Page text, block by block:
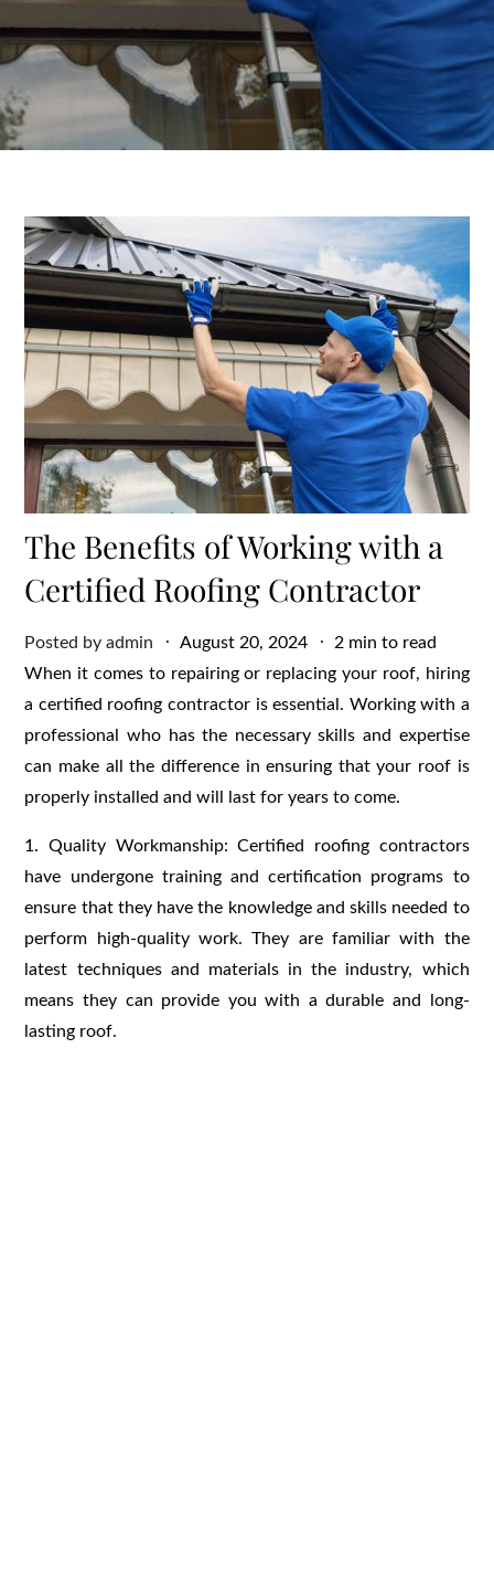
The Benefits of Working with a
Certified Roofing Contractor
Posted byadmin
Posted
on
August 20, 2024
2 min to read
When it comes to repairing or replacing your roof, hiring
a certified roofing contractor is essential. Working with a
professional who has the necessary skills and expertise
can make all the difference in ensuring that your roof is
properly installed and will last for years to come.
1. Quality Workmanship: Certified roofing contractors
have undergone training and certification programs to
ensure that they have the knowledge and skills needed to
perform high-quality work. They are familiar with the
latest techniques and materials in the industry, which
means they can provide you with a durable and long-
lasting roof.